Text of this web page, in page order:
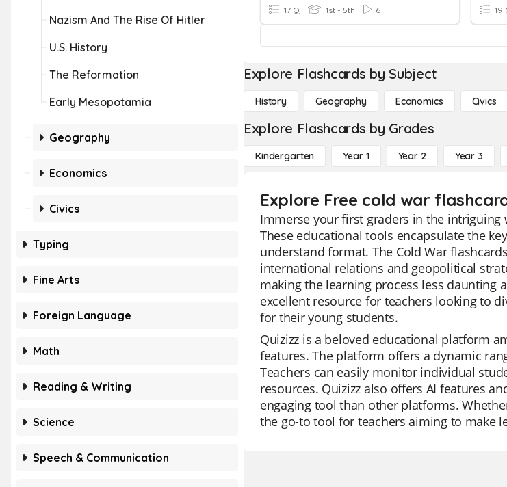
Nazism And The Rise Of Hitler
U.S. History
The Reformation
Early Mesopotamia
Geography
Economics
Civics
Typing
Fine Arts
Foreign Language
Math
Reading & Writing
Science
Speech & Communication
17 Q 1st - 5th 6 19
Explore Flashcards by Subject
History Geography Economics Civics
Explore Flashcards by Grades
Kindergarten Year 1 Year 2 Year 3
Explore Free cold war
Immerse your first graders in the
These educational tools encapsulate the
understand format. The Cold War
international relations and geopolitical
making the learning process less daunting
excellent resource for teachers looking to
for their young students.
Quizizz is a beloved educational platform
features. The platform offers a dynamic
Teachers can easily monitor individual
resources. Quizizz also offers AI features
engaging tool than other platforms.
the go-to tool for teachers aiming to make